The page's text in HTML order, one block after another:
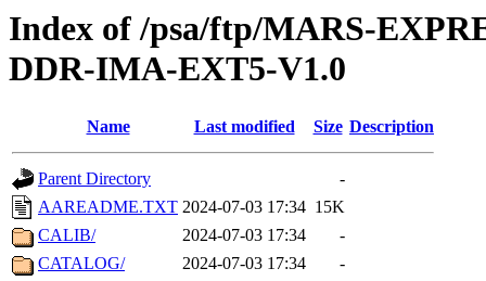
Index of /psa/ftp/MARS-
DDR-IMA-EXT5-V1.0
Name Last modified Size Description
Parent Directory
-
AAREADME.TXT 2024-07-03 17:34 15K
CALIB/
2024-07-03 17:34
-
CATALOG/
2024-07-03 17:34
-